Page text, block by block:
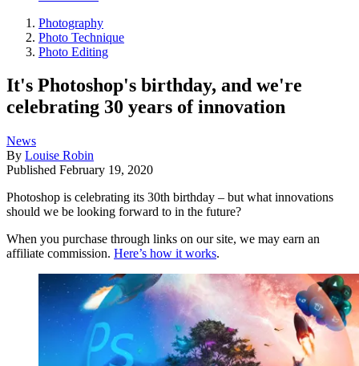
Photography
Photo Technique
Photo Editing
It's Photoshop's birthday, and we're
celebrating 30 years of innovation
News
By Louise Robin
Published February 19, 2020
Photoshop is celebrating its 30th birthday – but what innovations
should we be looking forward to in the future?
When you purchase through links on our site, we may earn an
affiliate commission. Here’s how it works.